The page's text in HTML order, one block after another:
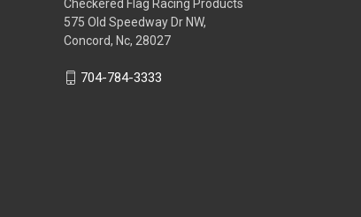
Checkered Flag Racing Products
575 Old Speedway Dr NW,
Concord, Nc, 28027
704-784-3333